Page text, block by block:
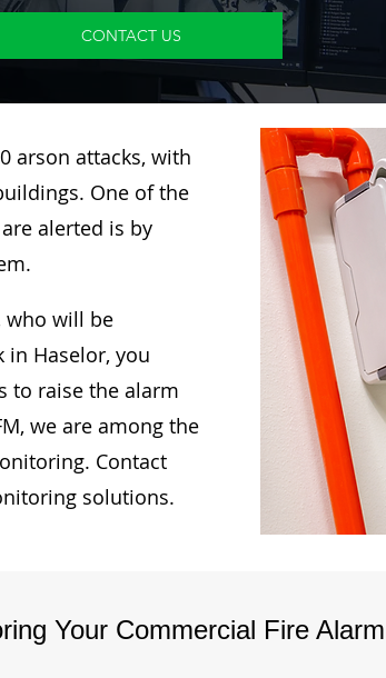
CONTACT US
arson attacks, with
One of the
alerted is by
who will be
Haselor, you
to raise the alarm
we are among the
Contact
solutions.
Your Commercial Fire